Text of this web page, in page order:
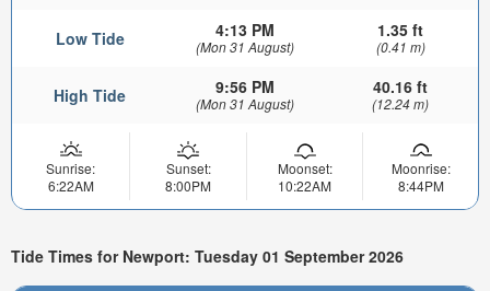
Low Tide 4:13 PM
(Mon 31 August)
1.35 ft
(0.41 m)
High Tide 9:56 PM
(Mon 31 August)
40.16 ft
(12.24 m)
Sunrise:
6:22AM
Sunset:
8:00PM
Moonset:
10:22AM
Moonrise:
8:44PM
Tide Times for Newport: Tuesday 01 September 2026